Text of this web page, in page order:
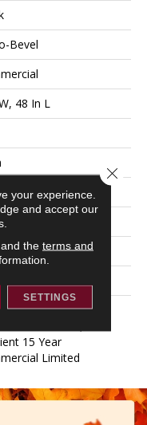
Bevel
48 In L
On, Below
15 Year
15 Year
Limited
your experience.
and accept our
the terms and
SETTINGS
Close